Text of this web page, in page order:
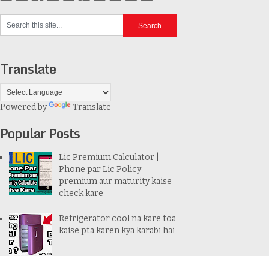
Translate
Powered by Translate
Popular Posts
Lic Premium Calculator |
Phone par Lic Policy
premium aur maturity kaise
check kare
Refrigerator cool na kare toa
kaise pta karen kya karabi hai